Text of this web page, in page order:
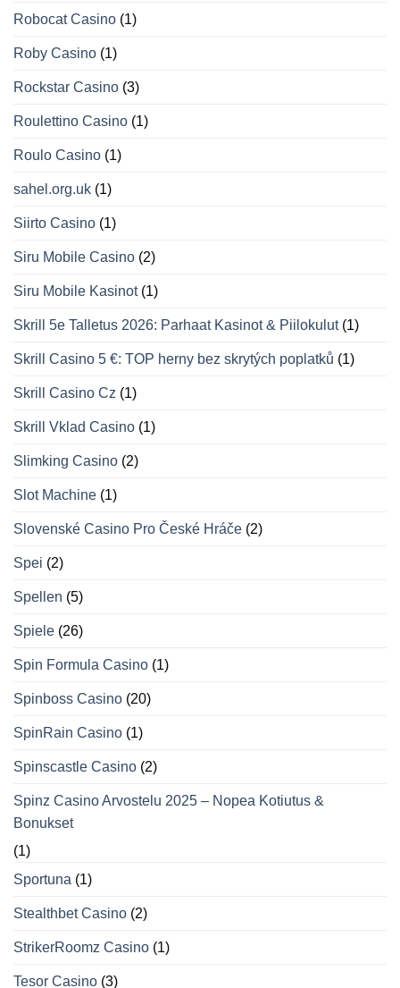
Robocat Casino (1)
Roby Casino (1)
Rockstar Casino (3)
Roulettino Casino (1)
Roulo Casino (1)
sahel.org.uk (1)
Siirto Casino (1)
Siru Mobile Casino (2)
Siru Mobile Kasinot(1)
Skrill 5e Talletus 2026: Parhaat Kasinot & Piilokulut(1)
Skrill Casino 5 €: TOP herny bez skrytých poplatků (1)
Skrill Casino Cz (1)
Skrill Vklad Casino (1)
Slimking Casino (2)
Slot Machine (1)
Slovenské Casino Pro České Hráče (2)
Spei (2)
Spellen (5)
Spiele (26)
Spin Formula Casino (1)
Spinboss Casino (20)
SpinRain Casino (1)
Spinscastle Casino (2)
Spinz Casino Arvostelu 2025 – Nopea Kotiutus &
Bonukset
(1)
Sportuna (1)
Stealthbet Casino (2)
StrikerRoomz Casino (1)
Tesor Casino (3)